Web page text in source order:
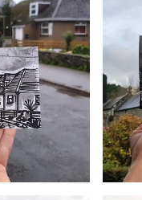
Art Gallery,